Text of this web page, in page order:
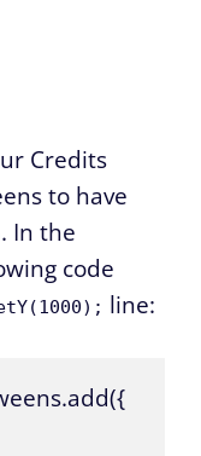
Credits
to have
In the
code
line: